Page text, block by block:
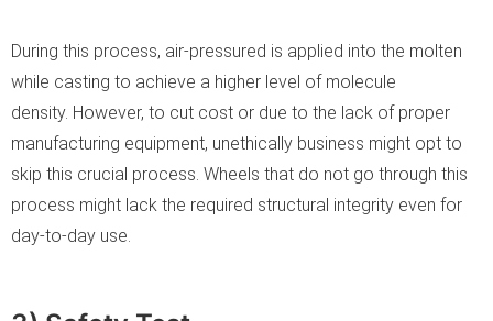
During this process, air-pressured is applied into the molten
while casting to achieve a higher level of molecule
density. However, to cut cost or due to the lack of proper
manufacturing equipment, unethically business might opt to
skip this crucial process. Wheels that do not go through this
process might lack the required structural integrity even for
day-to-day use.